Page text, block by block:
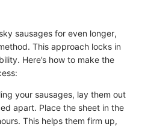
sausages for even longer,
This approach locks in
Here’s how to make the
your sausages, lay them out
apart. Place the sheet in the
This helps them firm up,